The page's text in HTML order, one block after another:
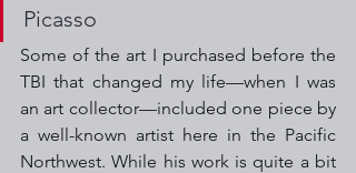
Picasso
Some of the art I purchased before the
TBI that changed my life—when I was
an art collector—included one piece by
a well-known artist here in the Pacific
Northwest. While his work is quite a bit